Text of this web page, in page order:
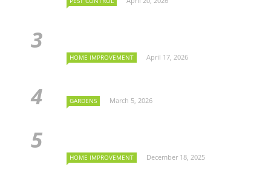
HOME IMPROVEMENT April 17, 2026
GARDENS March 5, 2026
HOME IMPROVEMENT December 18, 2025